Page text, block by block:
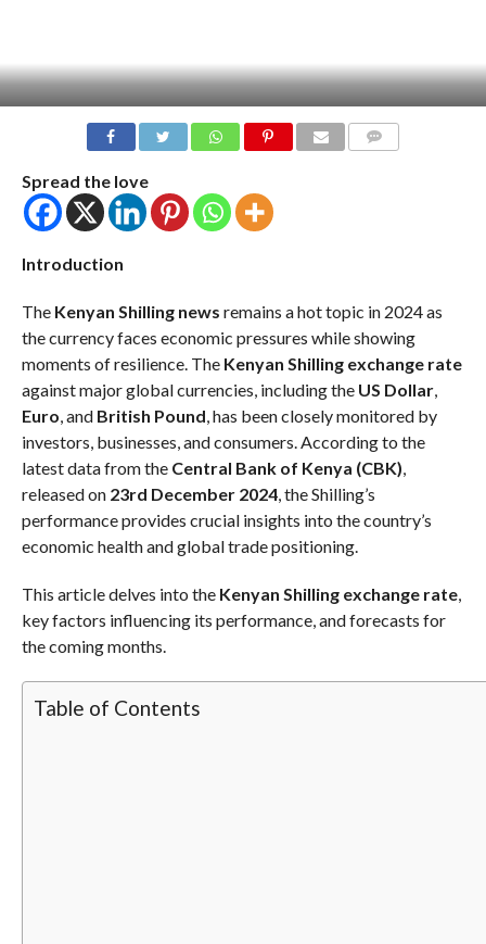
Spread the love
Introduction
The Kenyan Shilling news remains a hot topic in 2024 as
the currency faces economic pressures while showing
moments of resilience. The Kenyan Shilling exchange rate
against major global currencies, including the US Dollar,
Euro, and British Pound, has been closely monitored by
investors, businesses, and consumers. According to the
latest data from the Central Bank of Kenya (CBK),
released on 23rd December 2024, the Shilling’s
performance provides crucial insights into the country’s
economic health and global trade positioning.
This article delves into the Kenyan Shilling exchange rate,
key factors influencing its performance, and forecasts for
the coming months.
Table of Contents